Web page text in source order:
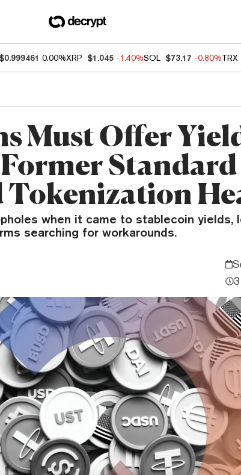
$0.999461 0.00%XRP $1.045 -1.40%SOL $73.17 -0.80%TRX
Must Offer
Standard
Tokenization
when it came to stablecoin yields,
searching for workarounds.